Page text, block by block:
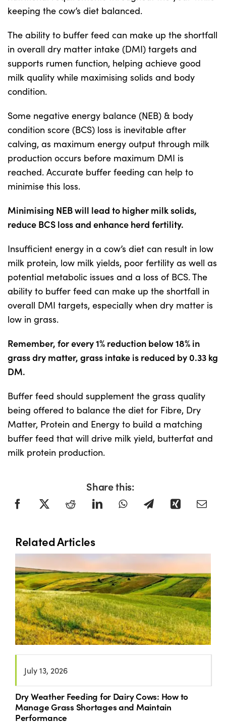
My Cart
My Account
US Website
keeping the cow’s diet balanced.
The ability to buffer feed can make up the shortfall
in overall dry matter intake (DMI) targets and
supports rumen function, helping achieve good
milk quality while maximising solids and body
condition.
Some negative energy balance (NEB) & body
condition score (BCS) loss is inevitable after
calving, as maximum energy output through milk
production occurs before maximum DMI is
reached. Accurate buffer feeding can help to
minimise this loss.
Minimising NEB will lead to higher milk solids,
reduce BCS loss and enhance herd fertility.
Insufficient energy in a cow’s diet can result in low
milk protein, low milk yields, poor fertility as well as
potential metabolic issues and a loss of BCS. The
ability to buffer feed can make up the shortfall in
overall DMI targets, especially when dry matter is
low in grass.
Remember, for every 1% reduction below 18% in
grass dry matter, grass intake is reduced by 0.33 kg
DM.
Buffer feed should supplement the grass quality
being offered to balance the diet for Fibre, Dry
Matter, Protein and Energy to build a matching
buffer feed that will drive milk yield, butterfat and
milk protein production.
Share this:
Related Articles
July 13, 2026
Dry Weather Feeding for Dairy Cows: How to
Manage Grass Shortages and Maintain
Performance